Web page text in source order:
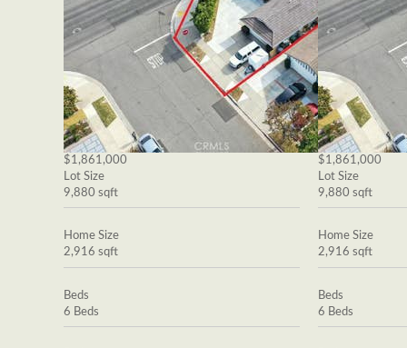
$1,861,000
Lot Size
9,880 sqft
Home Size
2,916 sqft
Beds
6 Beds
$1,861,000
Lot Size
9,880 sqft
Home Size
2,916 sqft
Beds
6 Beds